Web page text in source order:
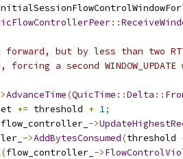
::
forward, but by less than two
forcing a second
AdvanceTime(QuicTime ::Delta ::
+= threshold + 1;
flow_controller_ ->
->AddBytesConsumed(threshold
(flow_controller_ ->